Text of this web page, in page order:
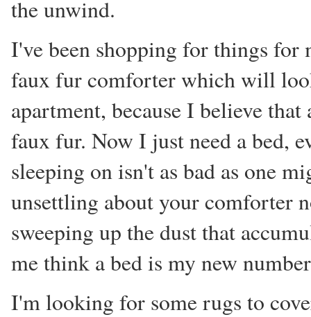
the unwind.
I've been shopping for things
faux fur comforter which will
apartment, because I believe
faux fur. Now I just need a bed,
sleeping on isn't as bad as one
unsettling about your comforter
sweeping up the dust that
me think a bed is my new
I'm looking for some rugs to